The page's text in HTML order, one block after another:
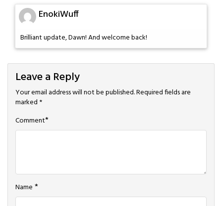
EnokiWuff
Brilliant update, Dawn! And welcome back!
Leave a Reply
Your email address will not be published.Required fields are
marked *
Comment*
Name *